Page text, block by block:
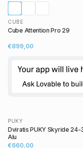
CUBE
Cube Attention Pro 29
€899,00
PUKY
Dviratis PUKY Skyride 24-
Alu
€660,00